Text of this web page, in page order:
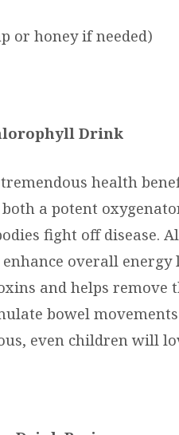
or honey if needed)
Drink
health
a potent
fight off disease.
overall energy
and helps remove
bowel
even children will